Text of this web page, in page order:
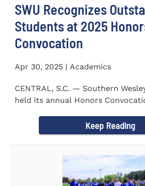
SWU Recognizes
Students at 2025
Convocation
Apr 30, 2025 | Academics
CENTRAL, S.C. — Southern
held its annual Honors
Keep Reading